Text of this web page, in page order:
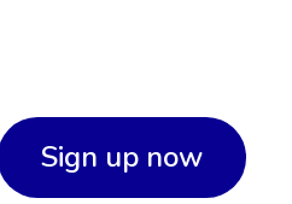
Sign up now